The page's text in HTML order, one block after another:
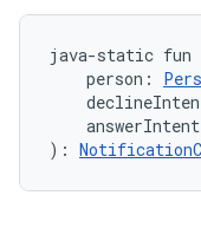
java-static fun
person:
):